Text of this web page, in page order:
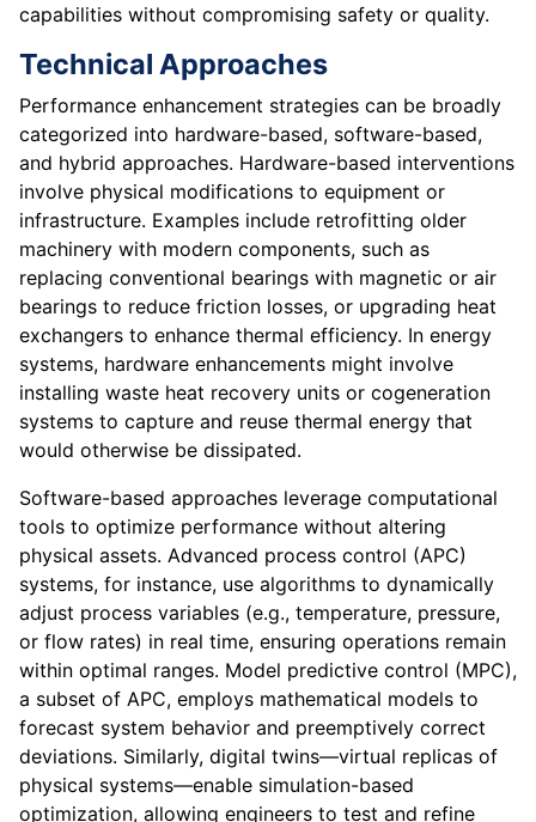
capabilities without compromising safety or quality.
Technical Approaches
Performance enhancement strategies can be broadly
categorized into hardware-based, software-based,
and hybrid approaches. Hardware-based interventions
involve physical modifications to equipment or
infrastructure. Examples include retrofitting older
machinery with modern components, such as
replacing conventional bearings with magnetic or air
bearings to reduce friction losses, or upgrading heat
exchangers to enhance thermal efficiency. In energy
systems, hardware enhancements might involve
installing waste heat recovery units or cogeneration
systems to capture and reuse thermal energy that
would otherwise be dissipated.
Software-based approaches leverage computational
tools to optimize performance without altering
physical assets. Advanced process control (APC)
systems, for instance, use algorithms to dynamically
adjust process variables (e.g., temperature, pressure,
or flow rates) in real time, ensuring operations remain
within optimal ranges. Model predictive control (MPC),
a subset of APC, employs mathematical models to
forecast system behavior and preemptively correct
deviations. Similarly, digital twins—virtual replicas of
physical systems—enable simulation-based
optimization, allowing engineers to test and refine